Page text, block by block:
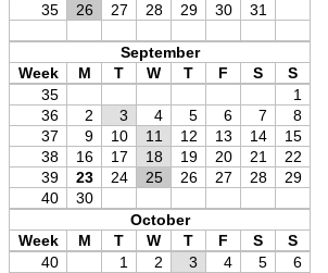
35
26 27 28 29 30 31
September
Week
M T W T F S
S
35
1
36
2 3 4 5 6 7
8
37
9 10 11 12 13 14
15
38
16 17 18 19 20 21
22
39
23 24 25 26 27 28
29
40
30
October
Week
M T W T F S
S
40
1 2 3 4 5
6